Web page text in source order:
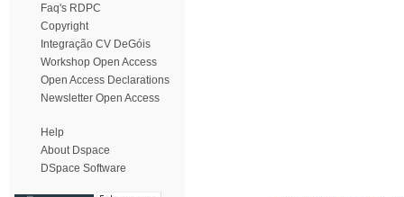
Faq's RDPC
Copyright
Integração CV DeGóis
Workshop Open Access
Open Access Declarations
Newsletter Open Access
Help
About Dspace
DSpace Software